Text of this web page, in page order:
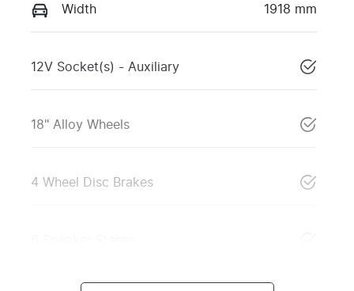
Width 1918 mm
12V Socket(s) - Auxiliary
18" Alloy Wheels
4 Wheel Disc Brakes